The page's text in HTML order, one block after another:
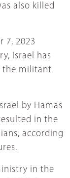
also killed
7, 2023
Israel has
the militant
by Hamas
in the
according
in the